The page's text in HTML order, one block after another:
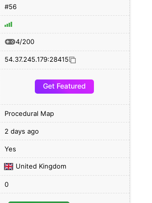
#56
4/200
54.37.245.179:28415
Get Featured
Procedural Map
2 days ago
Yes
United Kingdom
0